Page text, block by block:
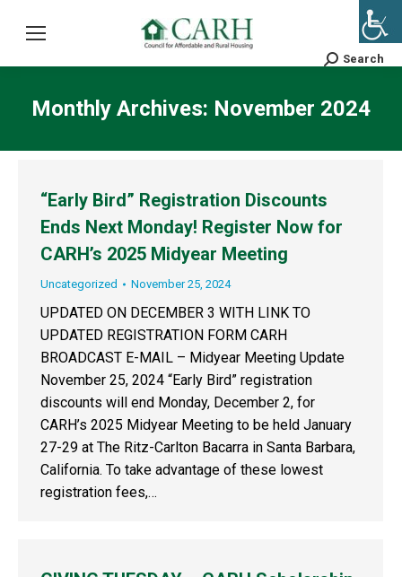
Search:
Search
Monthly Archives: November 2024
“Early Bird” Registration Discounts
Ends Next Monday! Register Now for
CARH’s 2025 Midyear Meeting
Uncategorized November 25, 2024
UPDATED ON DECEMBER 3 WITH LINK TO
UPDATED REGISTRATION FORM CARH
BROADCAST E-MAIL – Midyear Meeting Update
November 25, 2024 “Early Bird” registration
discounts will end Monday, December 2, for
CARH’s 2025 Midyear Meeting to be held January
27-29 at The Ritz-Carlton Bacarra in Santa Barbara,
California. To take advantage of these lowest
registration fees,…